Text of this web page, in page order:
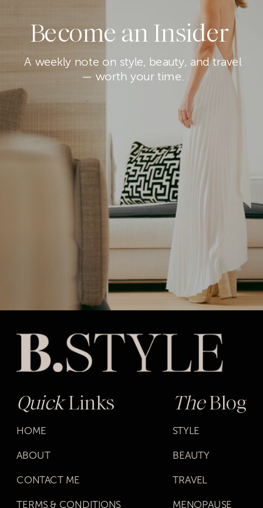
Become an Insider
A weekly note on style, beauty, and travel
— worth your time.
QuickLinks
HOME
ABOUT
CONTACT ME
TERMS & CONDITIONS
TheBlog
STYLE
BEAUTY
TRAVEL
MENOPAUSE